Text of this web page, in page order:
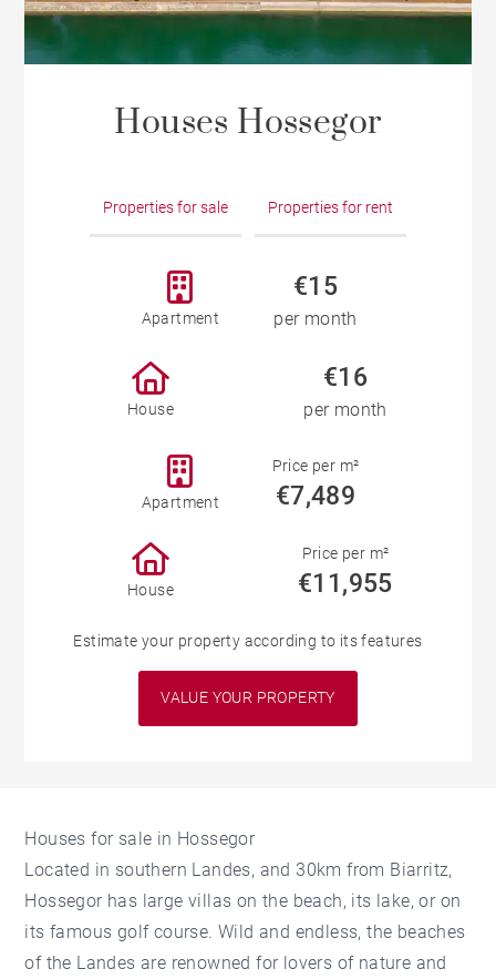
Houses Hossegor
Properties for sale Properties for rent
Apartment
€15
per month
House
€16
per month
Apartment
Price per m²
€7,489
House
Price per m²
€11,955
Estimate your property according to its features
VALUE YOUR PROPERTY
Houses for sale in Hossegor
Located in southern Landes, and 30km from Biarritz,
Hossegor has large villas on the beach, its lake, or on
its famous golf course. Wild and endless, the beaches
of the Landes are renowned for lovers of nature and